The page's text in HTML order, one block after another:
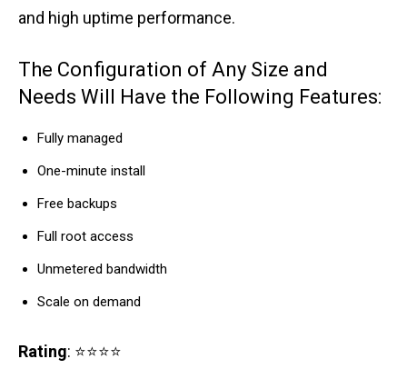
and high uptime performance.
The Configuration of Any Size and
Needs Will Have the Following Features:
Fully managed
One-minute install
Free backups
Full root access
Unmetered bandwidth
Scale on demand
Rating: ⭐⭐⭐⭐